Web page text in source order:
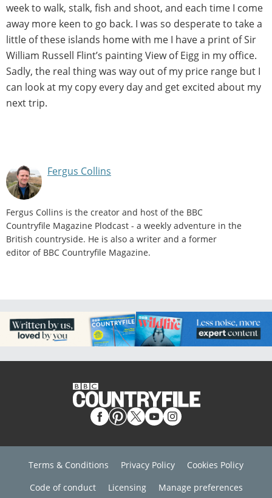
week to walk, stalk, fish and shoot, and each time I come
away more keen to go back. I was so desperate to take a
little of these islands home with me I have a print of Sir
William Russell Flint’s painting View of Eigg in my office.
Sadly, the real thing was way out of my price range but I
can look at my copy every day and get excited about my
next trip.
Fergus Collins
Fergus Collins is the creator and host of the BBC
Countryfile Magazine Plodcast - a weekly adventure in the
British countryside. He is also a writer and a former
editor of BBC Countryfile Magazine.
Terms & Conditions Privacy Policy
Cookies Policy
Code of conduct
Licensing Manage preferences